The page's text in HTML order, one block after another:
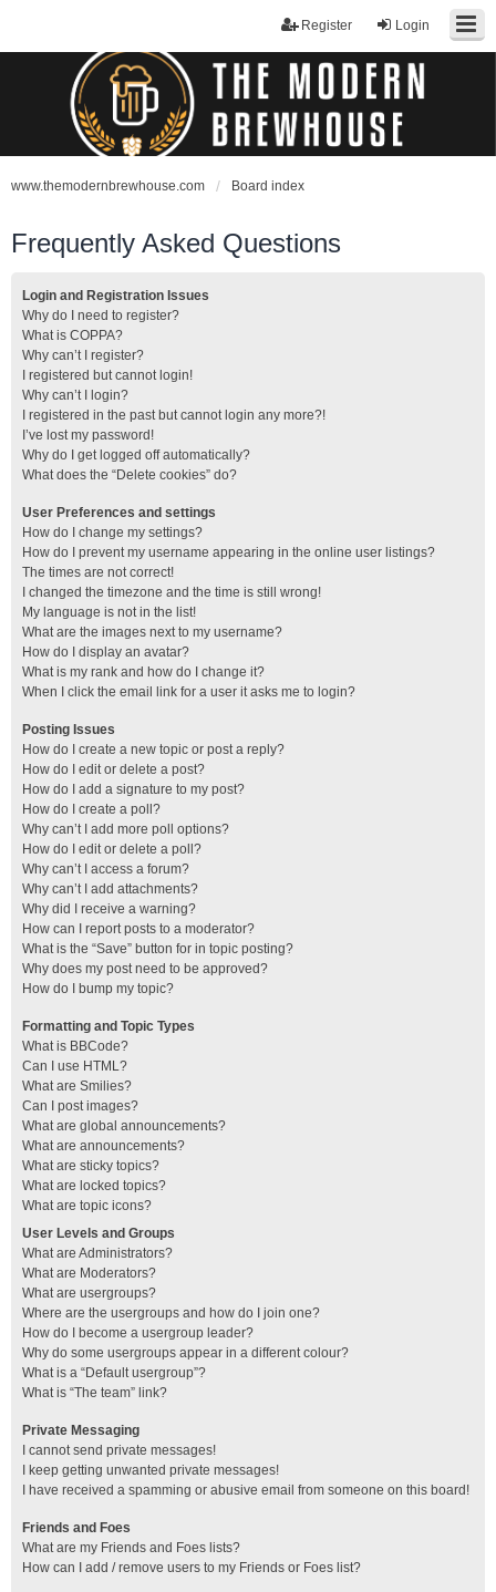
Login
Register
www.themodernbrewhouse.com Board index
Frequently Asked Questions
Login and Registration Issues
Why do I need to register?
What is COPPA?
Why can’t I register?
I registered but cannot login!
Why can’t I login?
I registered in the past but cannot login any more?!
I’ve lost my password!
Why do I get logged off automatically?
What does the “Delete cookies” do?
User Preferences and settings
How do I change my settings?
How do I prevent my username appearing in the online user listings?
The times are not correct!
I changed the timezone and the time is still wrong!
My language is not in the list!
What are the images next to my username?
How do I display an avatar?
What is my rank and how do I change it?
When I click the email link for a user it asks me to login?
Posting Issues
How do I create a new topic or post a reply?
How do I edit or delete a post?
How do I add a signature to my post?
How do I create a poll?
Why can’t I add more poll options?
How do I edit or delete a poll?
Why can’t I access a forum?
Why can’t I add attachments?
Why did I receive a warning?
How can I report posts to a moderator?
What is the “Save” button for in topic posting?
Why does my post need to be approved?
How do I bump my topic?
Formatting and Topic Types
What is BBCode?
Can I use HTML?
What are Smilies?
Can I post images?
What are global announcements?
What are announcements?
What are sticky topics?
What are locked topics?
What are topic icons?
User Levels and Groups
What are Administrators?
What are Moderators?
What are usergroups?
Where are the usergroups and how do I join one?
How do I become a usergroup leader?
Why do some usergroups appear in a different colour?
What is a “Default usergroup”?
What is “The team” link?
Private Messaging
I cannot send private messages!
I keep getting unwanted private messages!
I have received a spamming or abusive email from someone on this board!
Friends and Foes
What are my Friends and Foes lists?
How can I add / remove users to my Friends or Foes list?